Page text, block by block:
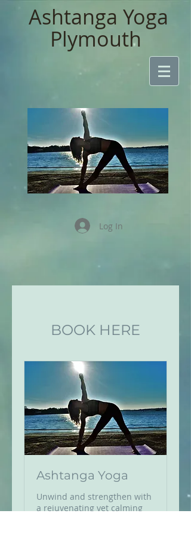
Ashtanga Yoga
Plymouth
Log In
BOOK HERE
Ashtanga Yoga
Unwind and strengthen with
a rejuvenating yet calming